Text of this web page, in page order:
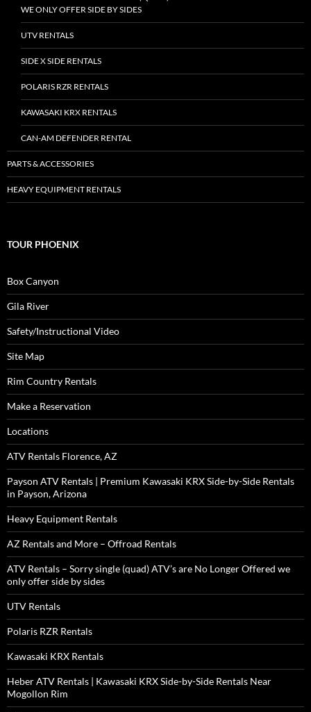
WE ONLY OFFER SIDE BY SIDES
UTV RENTALS
SIDE X SIDE RENTALS
POLARIS RZR RENTALS
KAWASAKI KRX RENTALS
CAN-AM DEFENDER RENTAL
PARTS & ACCESSORIES
HEAVY EQUIPMENT RENTALS
TOUR PHOENIX
Box Canyon
Gila River
Safety/Instructional Video
Site Map
Rim Country Rentals
Make a Reservation
Locations
ATV Rentals Florence, AZ
Payson ATV Rentals | Premium Kawasaki KRX Side-by-Side Rentals
in Payson, Arizona
Heavy Equipment Rentals
AZ Rentals and More – Offroad Rentals
ATV Rentals – Sorry single (quad) ATV’s are No Longer Offered we
only offer side by sides
UTV Rentals
Polaris RZR Rentals
Kawasaki KRX Rentals
Heber ATV Rentals | Kawasaki KRX Side-by-Side Rentals Near
Mogollon Rim